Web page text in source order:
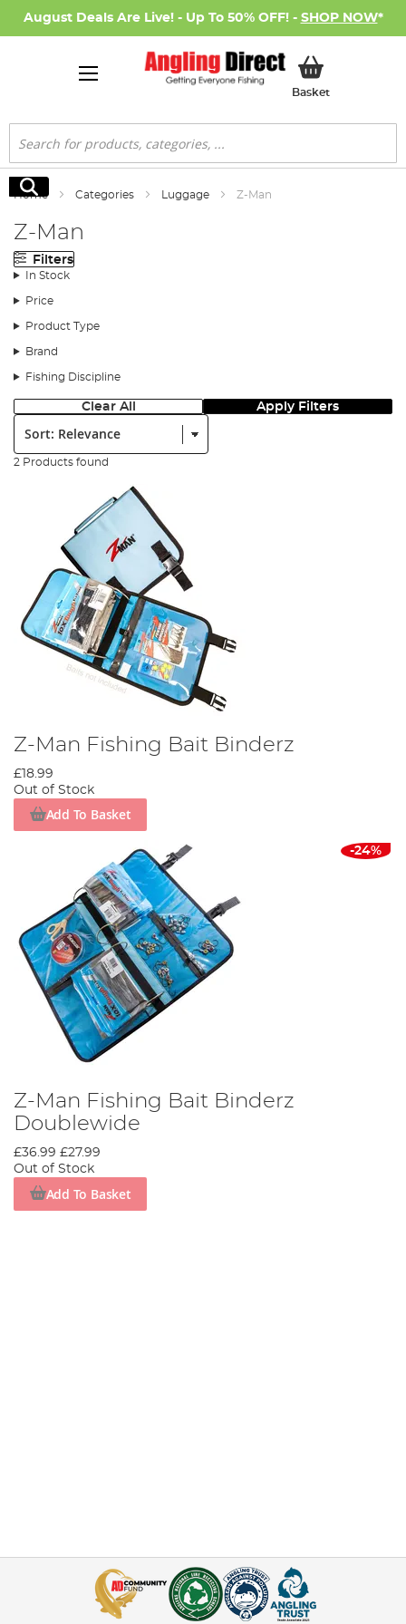
August Deals Are Live! - Up To 50% OFF! - SHOP NOW*
BasketMy Basket
Search
Search
Home Categories Luggage Z-Man
Z-Man
Filters
In Stock
Price
Product Type
Brand
Fishing Discipline
Clear All Apply Filters
Sort:
2 Products found
Z-Man Fishing Bait Binderz
£18.99
Out of Stock
Add To Basket
-24%
Z-Man Fishing Bait Binderz
Doublewide
£36.99 £27.99
Out of Stock
Add To Basket